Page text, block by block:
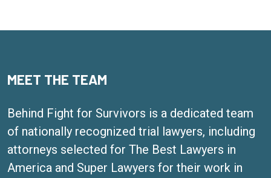
MEET THE TEAM
Behind Fight for Survivors is a dedicated team
of nationally recognized trial lawyers, including
attorneys selected for The Best Lawyers in
America and Super Lawyers for their work in